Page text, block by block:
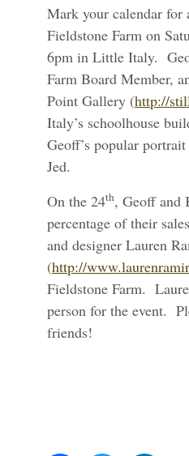
Mark your calendar for
Fieldstone Farm on
6pm in Little Italy.
Farm Board Member,
Point Gallery (http://
Italy’s schoolhouse
Geoff’s popular
Jed.
On the 24th, Geoff and
percentage of their
and designer Lauren
(http://
Fieldstone Farm.
person for the event.
friends!